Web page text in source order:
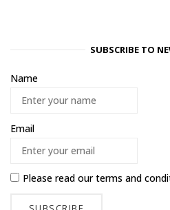
SUBSCRIBE TO
Name
Email
Please read ourterms and